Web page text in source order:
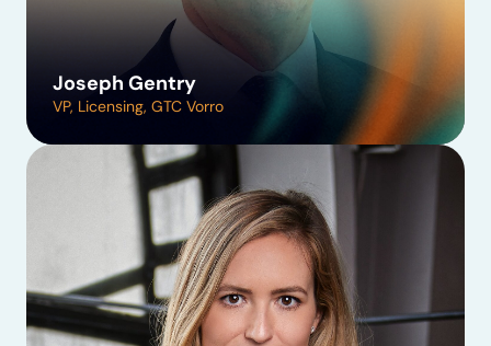
Joseph Gentry
VP, Licensing, GTC Vorro